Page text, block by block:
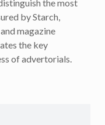
the most
by Starch,
magazine
the key
of advertorials.